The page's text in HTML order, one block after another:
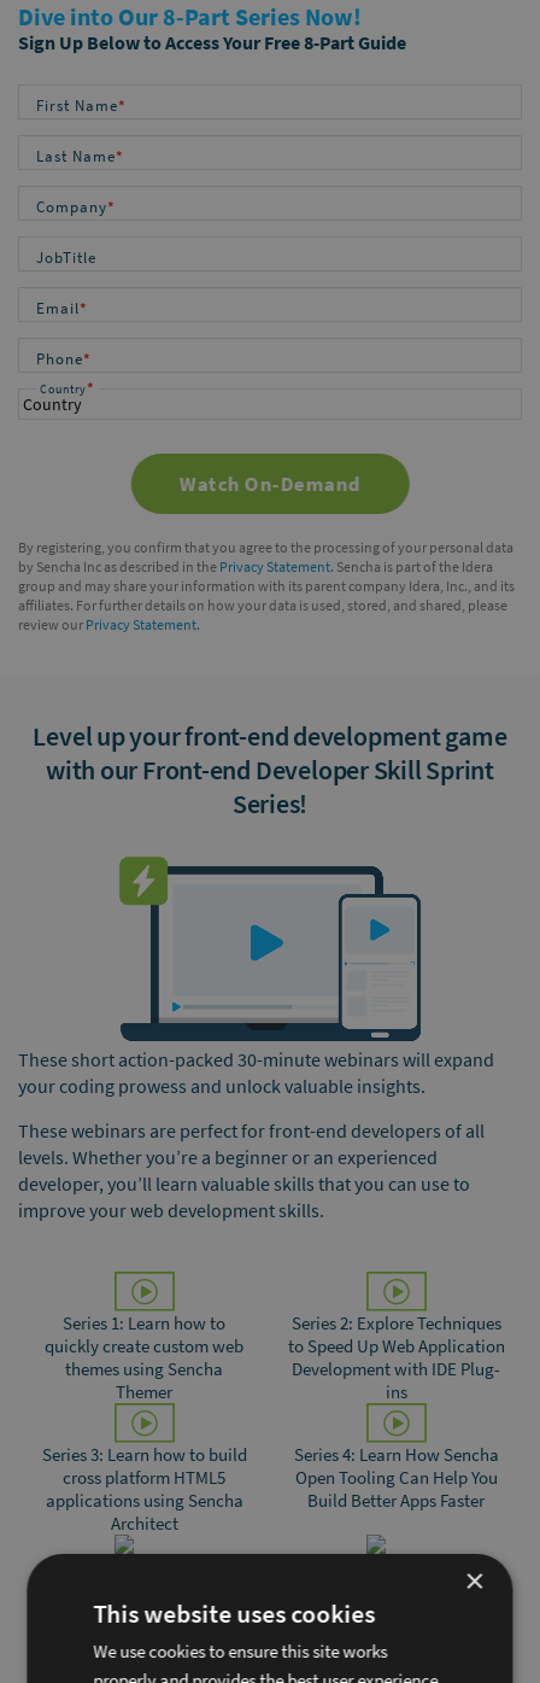
Dive into Our 8-Part Series Now!
Sign Up Below to Access Your Free 8-Part Guide
First Name*
Last Name*
Company*
JobTitle
Email*
Phone*
Country*
By registering, you confirm that you agree to the processing of your personal data
by Sencha Inc as described in the Privacy Statement. Sencha is part of the Idera
group and may share your information with its parent company Idera, Inc., and its
affiliates. For further details on how your data is used, stored, and shared, please
review our Privacy Statement.
Level up your front-end development game
with our Front-end Developer Skill Sprint
Series!
These short action-packed 30-minute webinars will expand
your coding prowess and unlock valuable insights.
These webinars are perfect for front-end developers of all
levels. Whether youʼre a beginner or an experienced
developer, youʼll learn valuable skills that you can use to
improve your web development skills.
Series 1: Learn how to
quickly create custom web
themes using Sencha
Themer
Series 2: Explore Techniques
to Speed Up Web Application
Development with IDE Plug-
ins
Series 3: Learn how to build
cross platform HTML5
applications using Sencha
Architect
Series 4: Learn How Sencha
Open Tooling Can Help You
Build Better Apps Faster
Data Visualizations with
Series 6: Building Sencha Ext
JS applications using
×
This website uses cookies
We use cookies to ensure this site works